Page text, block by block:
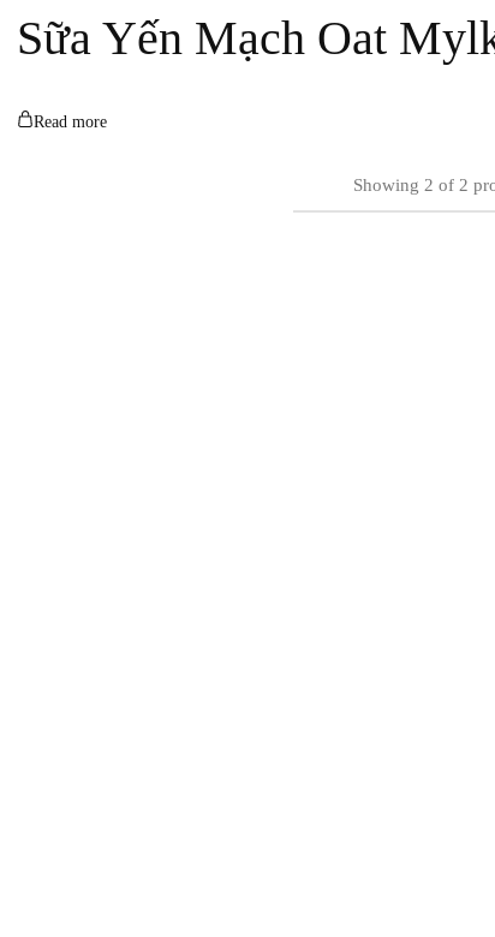
Sữa Yến Mạch Oat
Read more
Showing 2 of 2